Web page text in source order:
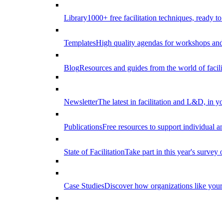
Library1000+ free facilitation techniques, ready to
TemplatesHigh quality agendas for workshops
BlogResources and guides from the world of
NewsletterThe latest in facilitation and L&D, in
PublicationsFree resources to support individual
State of FacilitationTake part in this year's survey
Case StudiesDiscover how organizations like